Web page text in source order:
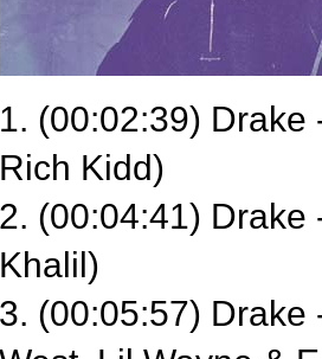
1. (00:02:39) Drake
Rich Kidd)
2. (00:04:41) Drake
Khalil)
3. (00:05:57) Drake